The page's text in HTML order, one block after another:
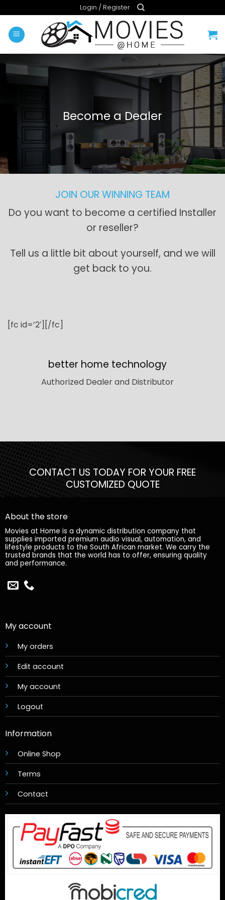
to
content
Login / Register
Become a Dealer
JOIN OUR WINNING TEAM
Do you want to become a certified Installer
or reseller?
Tell us a little bit about yourself, and we will
get back to you.
[fc id=’2′][/fc]
better home technology
Authorized Dealer and Distributor
CONTACT US TODAY FOR YOUR FREE
CUSTOMIZED QUOTE
About the store
Movies at Home is a dynamic distribution company that
supplies imported premium audio visual, automation, and
lifestyle products to the South African market. We carry the
trusted brands that the world has to offer, ensuring quality
and performance.
My account
My orders
Edit account
My account
Logout
Information
Online Shop
Terms
Contact